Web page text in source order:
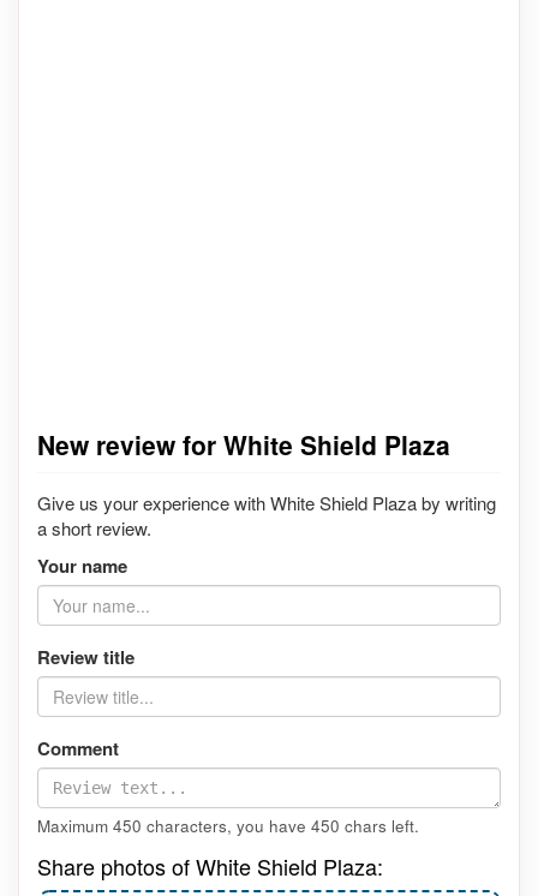
New review for White Shield Plaza
Give us your experience with White Shield Plaza by writing
a short review.
Your name
Review title
Comment
Maximum 450 characters, you have 450 chars left.
Share photos of White Shield Plaza: